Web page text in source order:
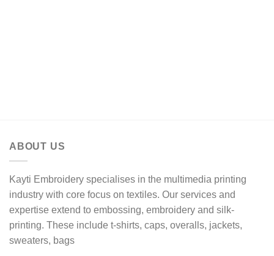
ABOUT US
Kayti Embroidery specialises in the multimedia printing
industry with core focus on textiles. Our services and
expertise extend to embossing, embroidery and silk-
printing. These include t-shirts, caps, overalls, jackets,
sweaters, bags